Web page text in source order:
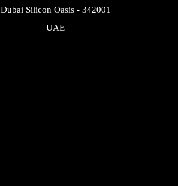
Dubai Silicon Oasis - 342001
UAE